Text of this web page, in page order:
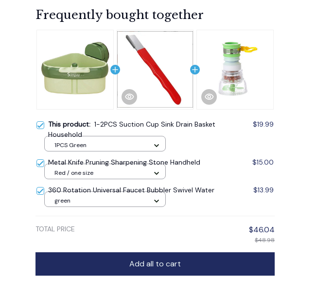
Frequently bought together
This product: 1-2PCS Suction Cup Sink Drain Basket
Household
$19.99
1PCS Green
Metal Knife Pruning Sharpening Stone Handheld $15.00
Red / one size
360 Rotation Universal Faucet Bubbler Swivel Water $13.99
green
TOTAL PRICE $46.04
$48.98
Add all to cart